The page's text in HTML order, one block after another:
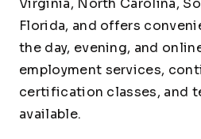
Virginia, North Carolina,
Florida, and offers
the day, evening, and
employment services,
certification classes, and
available.